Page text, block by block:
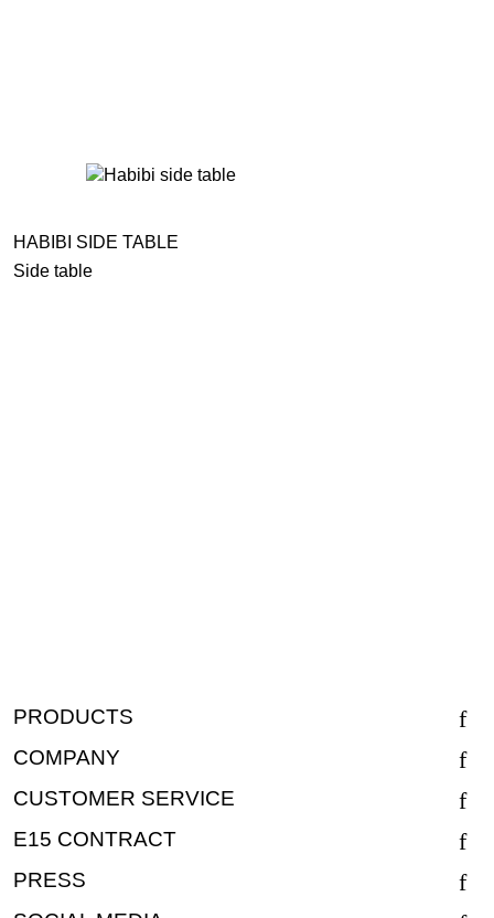
HABIBI SIDE TABLE
Side table
PRODUCTS
COMPANY
CUSTOMER SERVICE
E15 CONTRACT
PRESS